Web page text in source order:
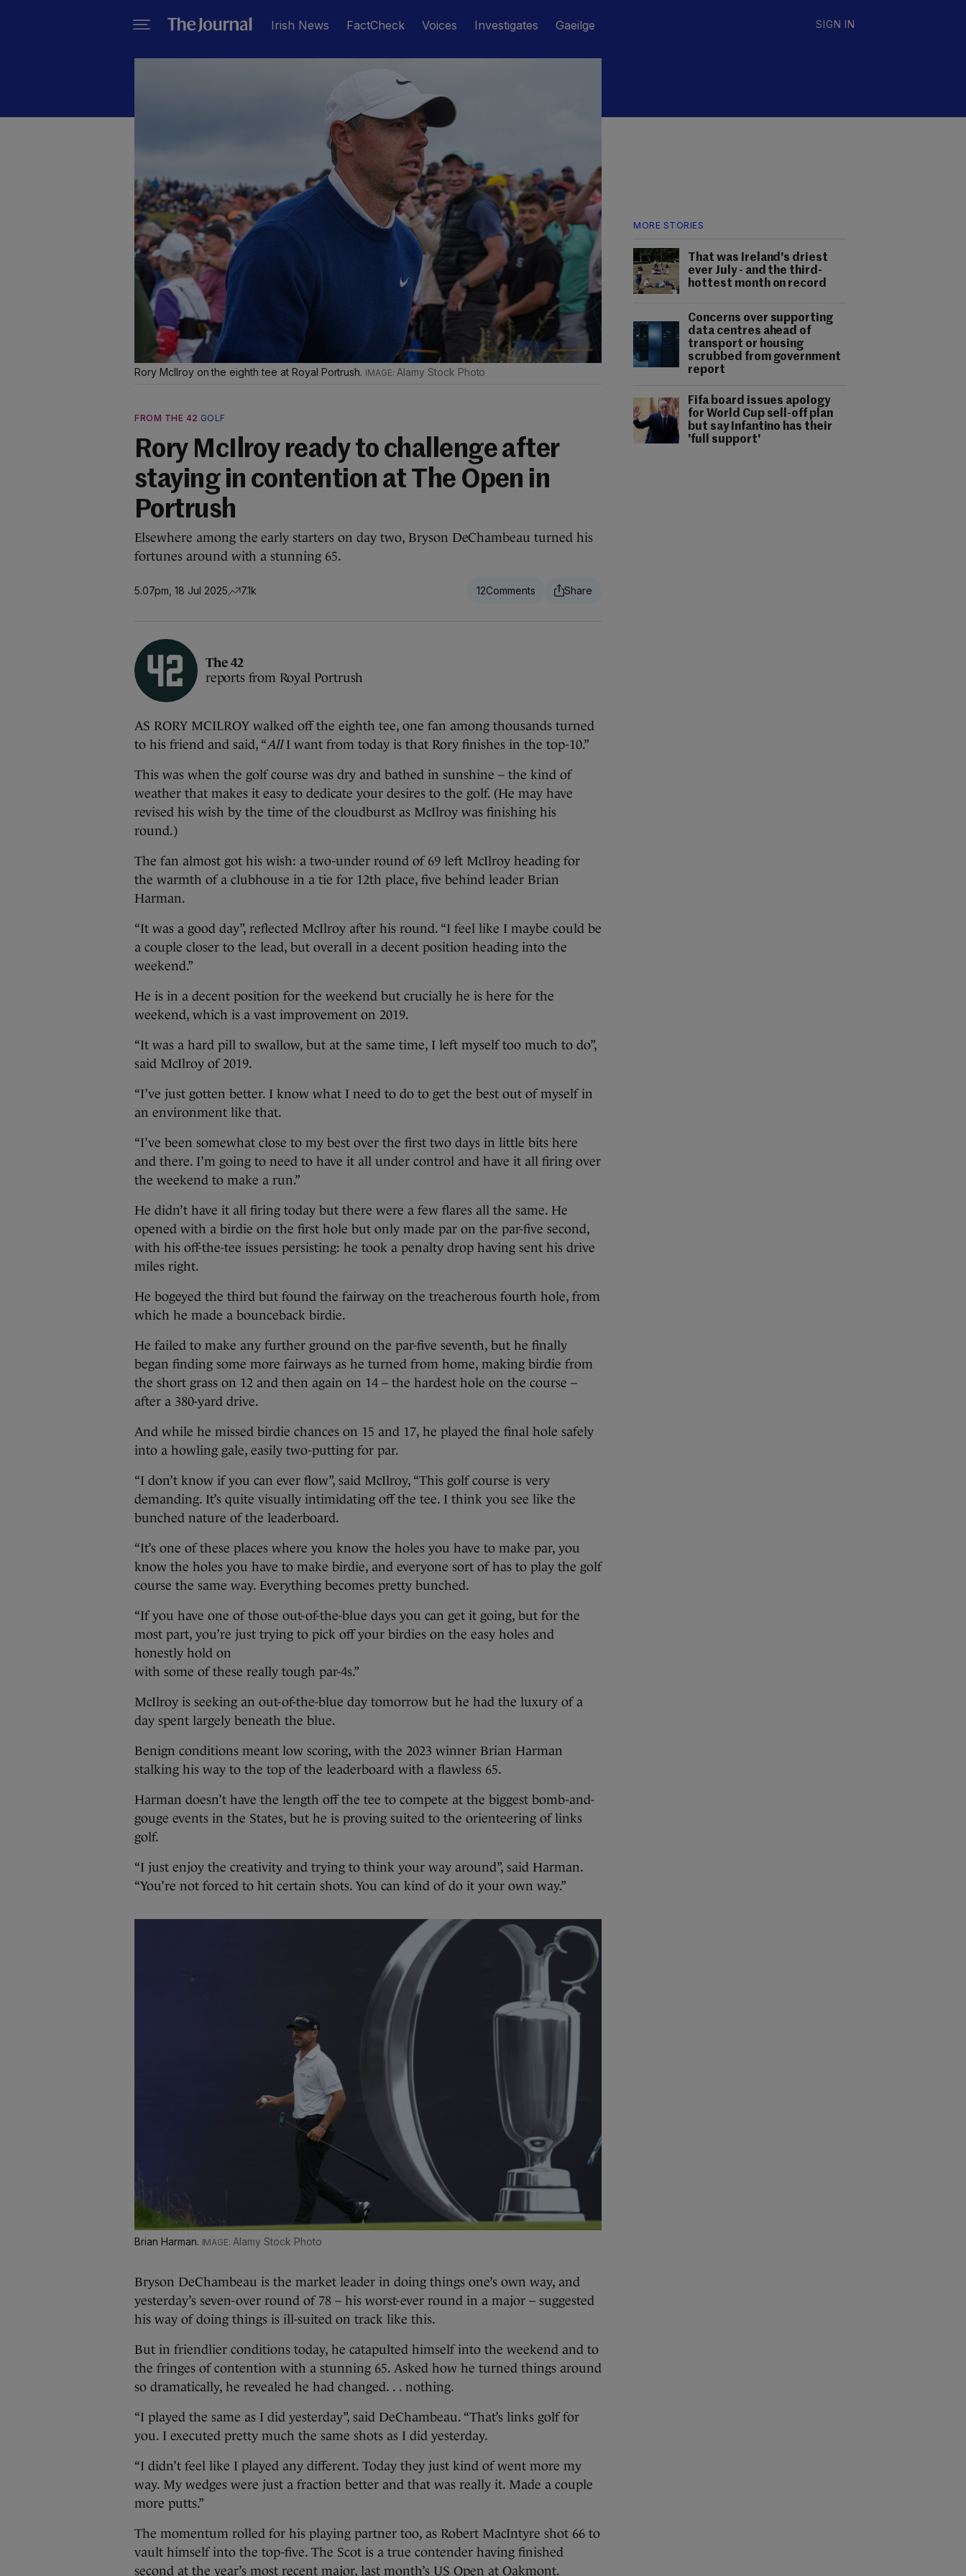
Irish News FactCheck Voices Investigates Gaeilge SIGN IN
MORE STORIES
That was Ireland's driest
ever July - and the third-
hottest month on record
Concerns over supporting
data centres ahead of
transport or housing
scrubbed from government
report
Fifa board issues apology
for World Cup sell-off plan
but say Infantino has their
'full support'
Rory McIlroy on the eighth tee at Royal Portrush. Alamy Stock Photo
FROM THE 42 GOLF
Rory McIlroy ready to challenge after
staying in contention at The Open in
Portrush
Elsewhere among the early starters on day two, Bryson DeChambeau turned his
fortunes around with a stunning 65.
5.07pm, 18 Jul 2025 7.1k 12
The 42
reports from Royal Portrush
AS RORY MCILROY walked off the eighth tee, one fan among thousands turned
to his friend and said, “AllI want from today is that Rory finishes in the top-10.”
This was when the golf course was dry and bathed in sunshine – the kind of
weather that makes it easy to dedicate your desires to the golf. (He may have
revised his wish by the time of the cloudburst as McIlroy was finishing his
round.)
The fan almost got his wish: a two-under round of 69 left McIlroy heading for
the warmth of a clubhouse in a tie for 12th place, five behind leader Brian
Harman.
“It was a good day”, reflected McIlroy after his round. “I feel like I maybe could be
a couple closer to the lead, but overall in a decent position heading into the
weekend.”
He is in a decent position for the weekend but crucially he is here for the
weekend, which is a vast improvement on 2019.
“It was a hard pill to swallow, but at the same time, I left myself too much to do”,
said McIlroy of 2019.
“I’ve just gotten better. I know what I need to do to get the best out of myself in
an environment like that.
“I’ve been somewhat close to my best over the first two days in little bits here
and there. I’m going to need to have it all under control and have it all firing over
the weekend to make a run.”
He didn’t have it all firing today but there were a few flares all the same. He
opened with a birdie on the first hole but only made par on the par-five second,
with his off-the-tee issues persisting: he took a penalty drop having sent his drive
miles right.
He bogeyed the third but found the fairway on the treacherous fourth hole, from
which he made a bounceback birdie.
He failed to make any further ground on the par-five seventh, but he finally
began finding some more fairways as he turned from home, making birdie from
the short grass on 12 and then again on 14 – the hardest hole on the course –
after a 380-yard drive.
And while he missed birdie chances on 15 and 17, he played the final hole safely
into a howling gale, easily two-putting for par.
“I don’t know if you can ever flow”, said McIlroy, “This golf course is very
demanding. It’s quite visually intimidating off the tee. I think you see like the
bunched nature of the leaderboard.
“It’s one of these places where you know the holes you have to make par, you
know the holes you have to make birdie, and everyone sort of has to play the golf
course the same way. Everything becomes pretty bunched.
“If you have one of those out-of-the-blue days you can get it going, but for the
most part, you’re just trying to pick off your birdies on the easy holes and
honestly hold on
with some of these really tough par-4s.”
McIlroy is seeking an out-of-the-blue day tomorrow but he had the luxury of a
day spent largely beneath the blue.
Benign conditions meant low scoring, with the 2023 winner Brian Harman
stalking his way to the top of the leaderboard with a flawless 65.
Harman doesn’t have the length off the tee to compete at the biggest bomb-and-
gouge events in the States, but he is proving suited to the orienteering of links
golf.
“I just enjoy the creativity and trying to think your way around”, said Harman.
“You’re not forced to hit certain shots. You can kind of do it your own way.”
Brian Harman. Alamy Stock Photo
Bryson DeChambeau is the market leader in doing things one’s own way, and
yesterday’s seven-over round of 78 – his worst-ever round in a major – suggested
his way of doing things is ill-suited on track like this.
But in friendlier conditions today, he catapulted himself into the weekend and to
the fringes of contention with a stunning 65. Asked how he turned things around
so dramatically, he revealed he had changed. . . nothing.
“I played the same as I did yesterday”, said DeChambeau. “That’s links golf for
you. I executed pretty much the same shots as I did yesterday.
“I didn’t feel like I played any different. Today they just kind of went more my
way. My wedges were just a fraction better and that was really it. Made a couple
more putts.”
The momentum rolled for his playing partner too, as Robert MacIntyre shot 66 to
vault himself into the top-five. The Scot is a true contender having finished
second at the year’s most recent major, last month’s US Open at Oakmont.